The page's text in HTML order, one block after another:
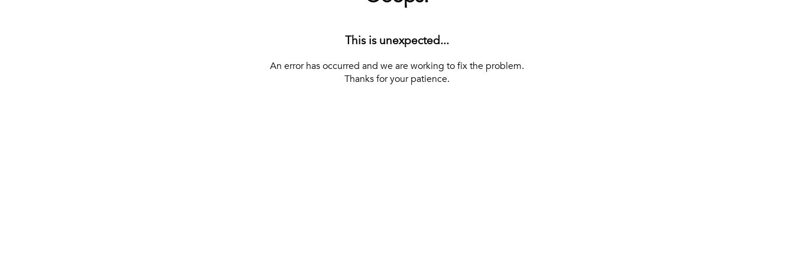
This is unexpected...
An error has occurred and we are working to fix the problem.
Thanks for your patience.